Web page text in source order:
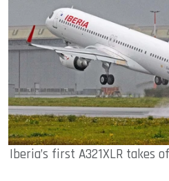
Iberia’s first A321XLR takes